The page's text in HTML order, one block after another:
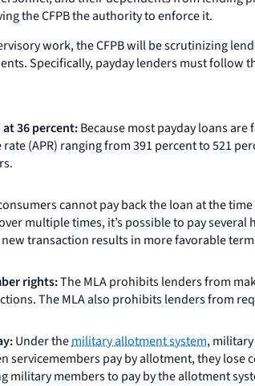
the CFPB the authority to enforce it.
work, the CFPB will be scrutinizing
Specifically, payday lenders must follow
36 percent:Because most payday loans
(APR) ranging from 391 percent to 521
cannot pay back the loan at the
multiple times, it’s possible to pay
transaction results in more favorable
rights:The MLA prohibits lenders from
The MLA also prohibits lenders from
Under themilitary allotment system,
servicemembers pay by allotment, they
military members to pay by the allotment